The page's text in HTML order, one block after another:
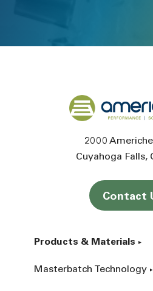
Back to home
2000
Cuyahoga Falls
Contact
Products & Materials
Masterbatch Technology